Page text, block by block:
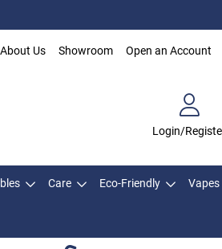
About Us Showroom Open an Account
Login/
Care Eco-Friendly Vapes